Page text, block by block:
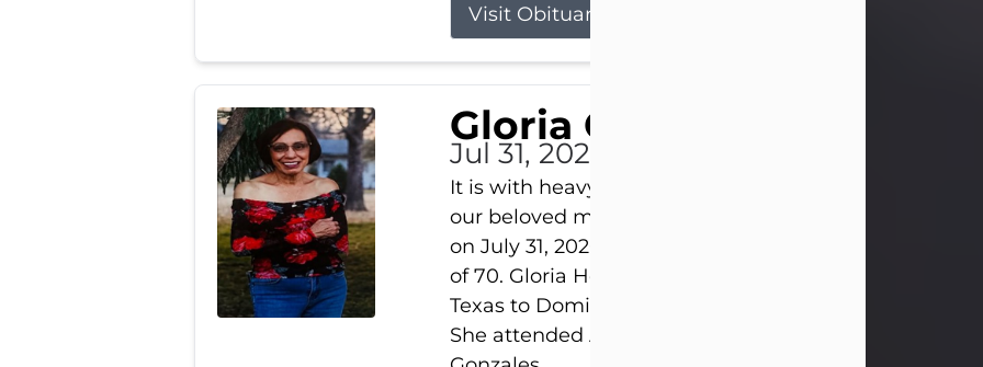
Visit Obituary
Gloria Gonzales
Jul 31, 2026
It is with heavy hearts that we announce the passing
our beloved mother and grandmother, who left this
on July 31, 2026 surrounded by her loving family at the
of 70. Gloria Hernandez Gonzales was born in
Texas to Domingo and Ignacia Hernandez on May 8,
She attended Abilene High School. She married